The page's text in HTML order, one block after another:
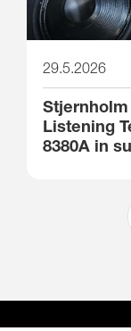
29.5.2026
Listening
8380A in